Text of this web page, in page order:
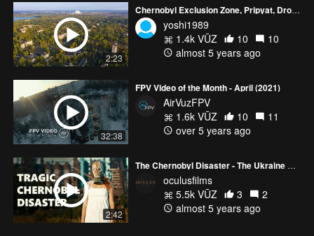
2:23
Chernobyl Exclusion Zone, Pripyat, Drone Footage | DJI Mavic 2 Pro 4k
yoshi1989
1.4k VŪZ
10
10
almost 5 years ago
32:38
FPV Video of the Month - April (2021)
AirVuzFPV
1.6k VŪZ
10
11
over 5 years ago
2:42
The Chernobyl Disaster - The Ukraine Ghost Town | Chernobyl Cinematic 4K Footage
oculusfilms
5.5k VŪZ
3
2
almost 5 years ago